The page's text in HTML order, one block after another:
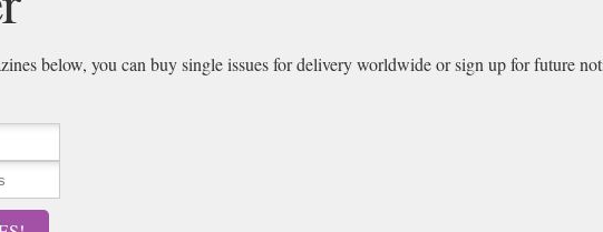
below, you can buy single issues for delivery worldwide or sign up for future